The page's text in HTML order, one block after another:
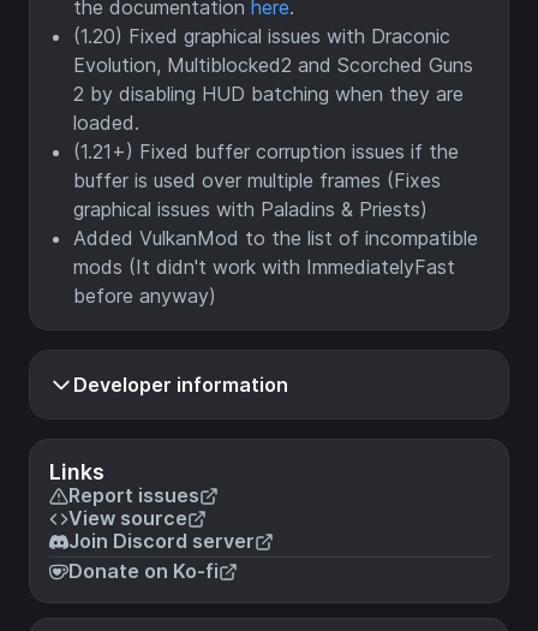
Links
Report issues
View source
Join Discord server
Donate on Ko-fi
the documentation here.
(1.20) Fixed graphical issues with Draconic
Evolution, Multiblocked2 and Scorched Guns
2 by disabling HUD batching when they are
loaded.
(1.21+) Fixed buffer corruption issues if the
buffer is used over multiple frames (Fixes
graphical issues with Paladins & Priests)
Added VulkanMod to the list of incompatible
mods (It didn't work with ImmediatelyFast
before anyway)
Developer information